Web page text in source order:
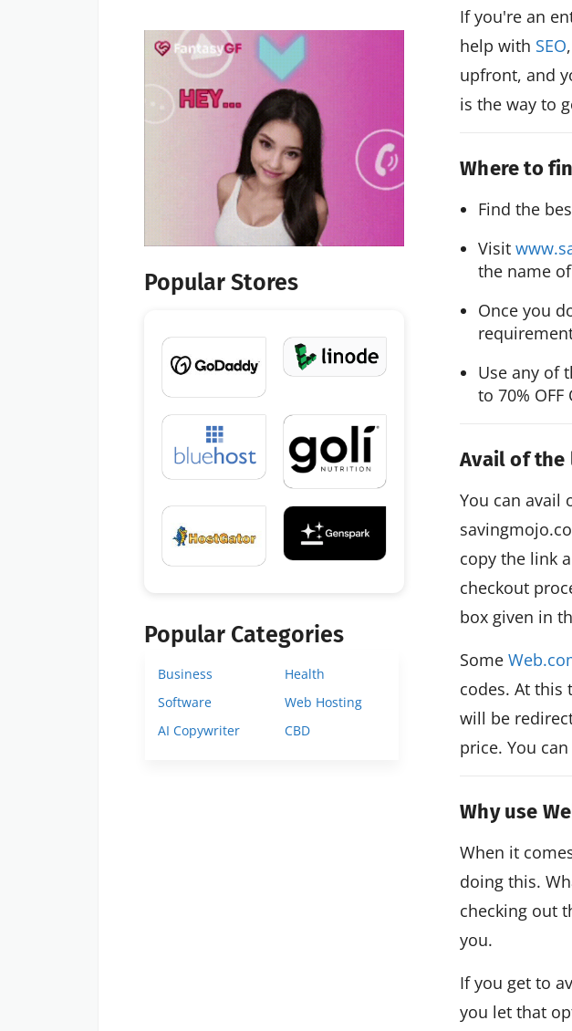
If you're an
help with SEO
upfront, and
is the way to
Where to
Find the
Visit
the name
Once you
Use any of
to 70%
Avail of the
You can avail
copy the link
checkout
box given in
Some
codes. At this
will be
price. You
Why use
When it
doing this.
checking out
you.
If you get to
you let that
Popular Stores
Popular Categories
Business
Health
Software
Web Hosting
AI Copywriter
CBD